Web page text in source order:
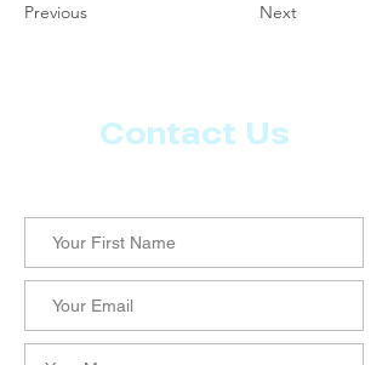
Previous Next
Contact Us